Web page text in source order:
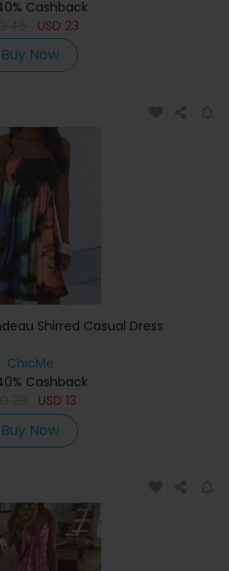
Cashback
USD 23
Buy Now
Shirred Casual Dress
ChicMe
Cashback
USD 13
Buy Now